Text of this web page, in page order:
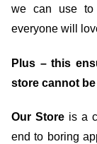
we can use to
everyone will
Plus – this
store cannot
Our Storeis a
end to boring